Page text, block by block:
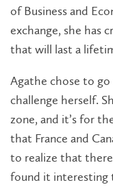
of Business and
exchange, she has
that will last a
Agathe chose to go
challenge herself.
zone, and it’s for
that France and
to realize that
found it interesting